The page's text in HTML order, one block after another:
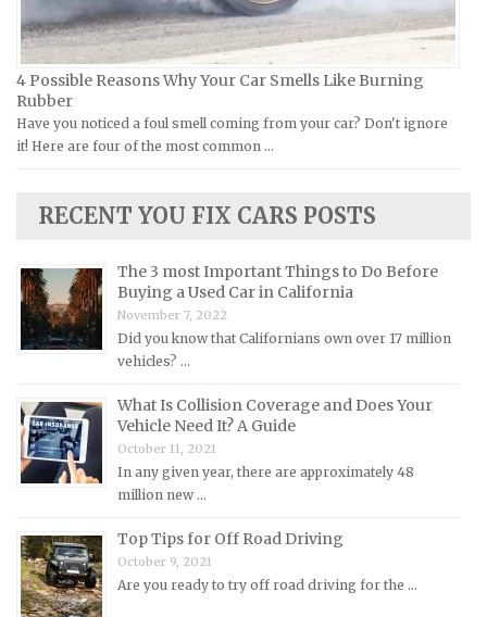
Lamborghini Repair Manuals
Lancia Repair Manuals
Land Rover Repair Manuals
Lexus Repair Manuals
Mazda Repair Manuals
Mercedes-Benz Repair Manuals
Mercury Repair Manuals
MG Repair Manuals
MINI Repair Manuals
Mitsubishi Repair Manuals
Morgan Repair Manuals
Morris Repair Manuals
Nissan Repair Manuals
Oldsmobile Repair Manuals
Opel Repair Manuals
4 Possible Reasons Why Your Car Smells Like Burning
Rubber
Have you noticed a foul smell coming from your car? Don't ignore
it! Here are four of the most common …
RECENT YOU FIX CARS POSTS
The 3 most Important Things to Do Before
Buying a Used Car in California
November 7, 2022
Did you know that Californians own over 17 million
vehicles? …
What Is Collision Coverage and Does Your
Vehicle Need It? A Guide
October 11, 2021
In any given year, there are approximately 48
million new …
Top Tips for Off Road Driving
October 9, 2021
Are you ready to try off road driving for the …